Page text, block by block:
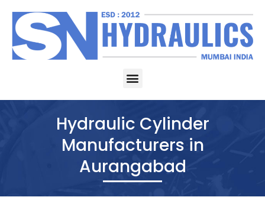
content
Menu
Hydraulic Cylinder
Manufacturers in
Aurangabad